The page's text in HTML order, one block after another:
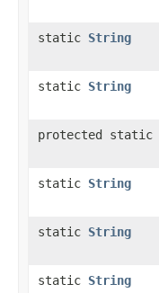
static String
static String
protected static
static String
static String
static String